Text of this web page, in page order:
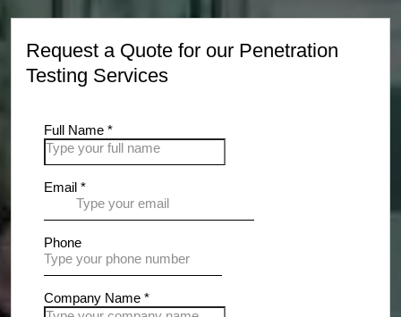
Request a Quote for our Penetration
Testing Services